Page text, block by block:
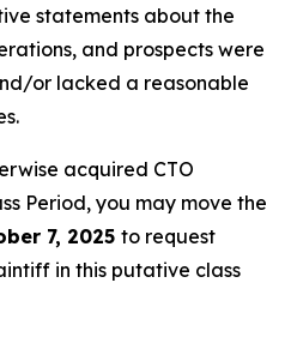
statements about the
and prospects were
or lacked a reasonable
acquired CTO
Period, you may move the
7, 2025 to request
in this putative class